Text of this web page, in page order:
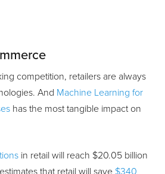
competition, retailers are always
And Machine Learning for
has the most tangible impact on
in retail will reach $20.05 billion